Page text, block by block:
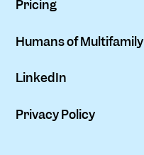
Pricing
Humans of Multifamily
LinkedIn
Privacy Policy